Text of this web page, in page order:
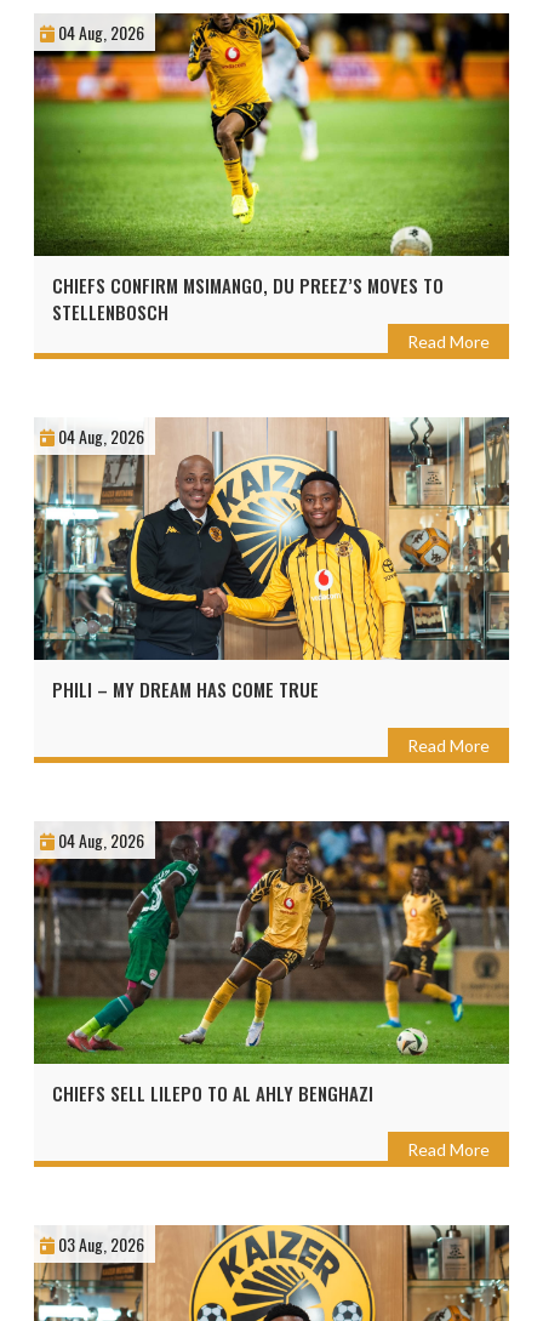
04 Aug, 2026
CHIEFS CONFIRM MSIMANGO, DU PREEZ’S MOVES TO
STELLENBOSCH
Read More
04 Aug, 2026
PHILI – MY DREAM HAS COME TRUE
Read More
04 Aug, 2026
CHIEFS SELL LILEPO TO AL AHLY BENGHAZI
Read More
03 Aug, 2026